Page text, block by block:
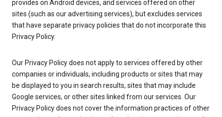
provides on Android devices, and services offered on other
sites (such as our advertising services), but excludes services
that have separate privacy policies that do not incorporate this
Privacy Policy.
Our Privacy Policy does not apply to services offered by other
companies or individuals, including products or sites that may
be displayed to you in search results, sites that may include
Google services, or other sites linked from our services. Our
Privacy Policy does not cover the information practices of other